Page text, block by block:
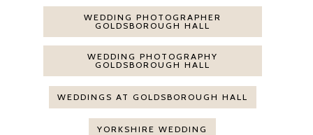
WEDDING PHOTOGRAPHER
GOLDSBOROUGH HALL
WEDDING PHOTOGRAPHY
GOLDSBOROUGH HALL
WEDDINGS AT GOLDSBOROUGH HALL
YORKSHIRE WEDDING